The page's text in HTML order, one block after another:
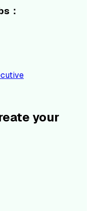
：
your